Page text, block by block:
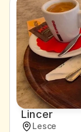
Lincer
Lesce